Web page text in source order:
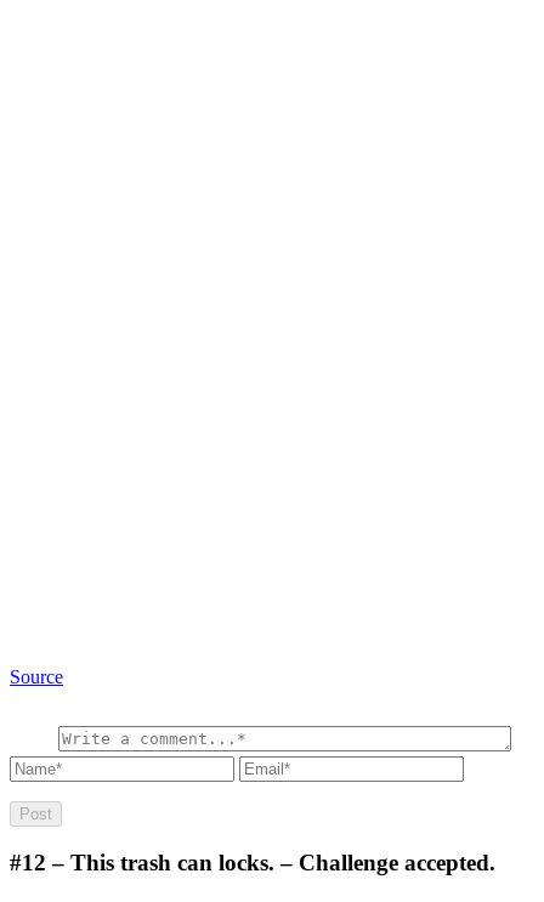
Source
#12– This trash can locks. – Challenge accepted.